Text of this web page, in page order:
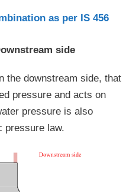
as per IS 456
side
the downstream side, that
pressure and acts on
pressure is also
pressure law.